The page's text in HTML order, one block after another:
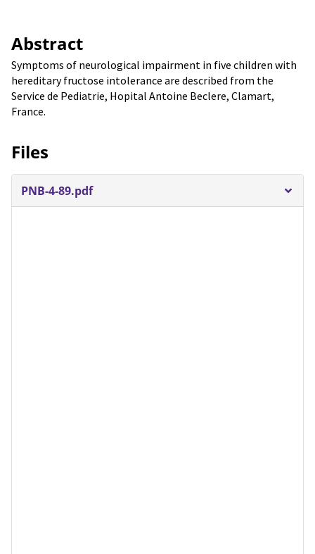
Abstract
Symptoms of neurological impairment in five children with
hereditary fructose intolerance are described from the
Service de Pediatrie, Hopital Antoine Beclere, Clamart,
France.
Files
PNB-4-89.pdf